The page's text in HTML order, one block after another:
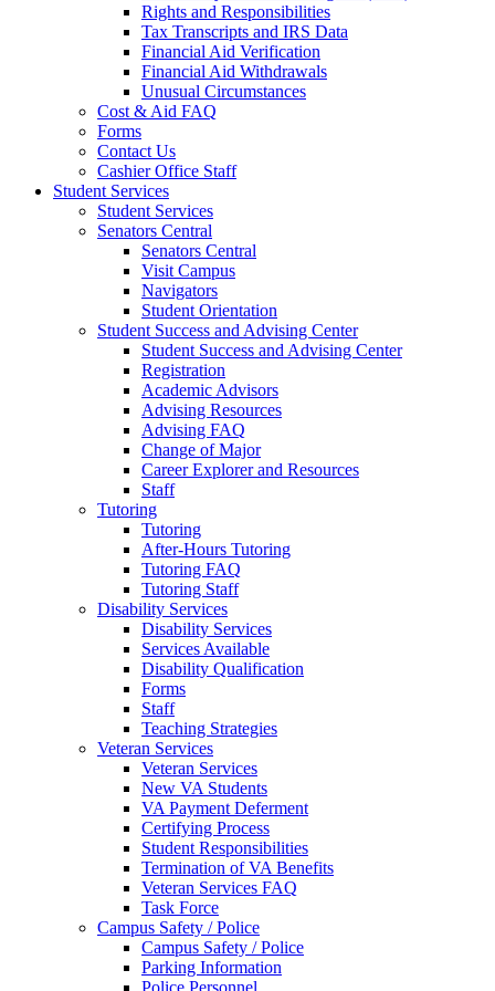
Rights and Responsibilities
Tax Transcripts and IRS Data
Financial Aid Verification
Financial Aid Withdrawals
Unusual Circumstances
Cost & Aid FAQ
Forms
Contact Us
Cashier Office Staff
Student Services
Student Services
Senators Central
Senators Central
Visit Campus
Navigators
Student Orientation
Student Success and Advising Center
Student Success and Advising Center
Registration
Academic Advisors
Advising Resources
Advising FAQ
Change of Major
Career Explorer and Resources
Staff
Tutoring
Tutoring
After-Hours Tutoring
Tutoring FAQ
Tutoring Staff
Disability Services
Disability Services
Services Available
Disability Qualification
Forms
Staff
Teaching Strategies
Veteran Services
Veteran Services
New VA Students
VA Payment Deferment
Certifying Process
Student Responsibilities
Termination of VA Benefits
Veteran Services FAQ
Task Force
Campus Safety / Police
Campus Safety / Police
Parking Information
Police Personnel